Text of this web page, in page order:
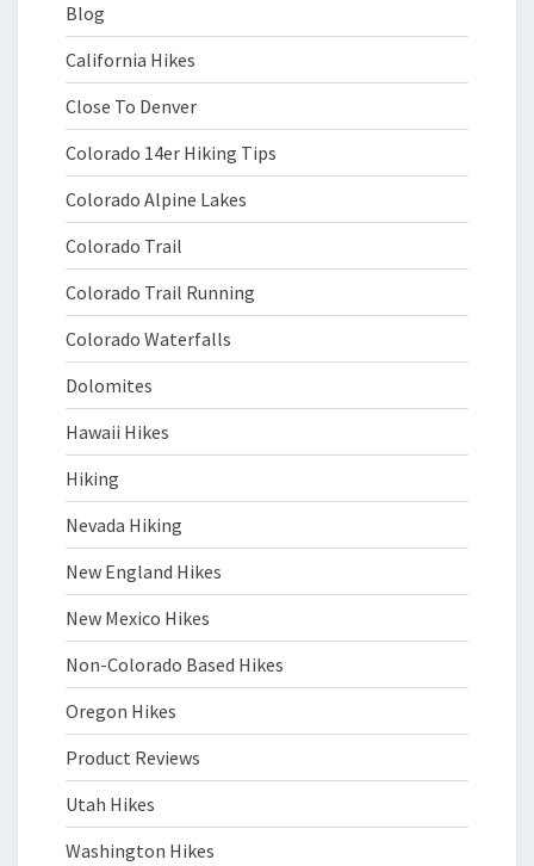
Blog
California Hikes
Close To Denver
Colorado 14er Hiking Tips
Colorado Alpine Lakes
Colorado Trail
Colorado Trail Running
Colorado Waterfalls
Dolomites
Hawaii Hikes
Hiking
Nevada Hiking
New England Hikes
New Mexico Hikes
Non-Colorado Based Hikes
Oregon Hikes
Product Reviews
Utah Hikes
Washington Hikes